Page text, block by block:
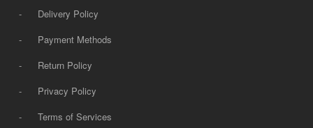
-
Delivery Policy
-
Payment Methods
-
Return Policy
-
Privacy Policy
-
Terms of Services